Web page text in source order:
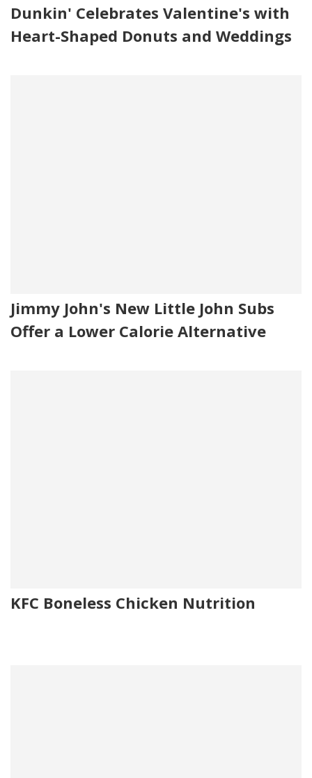
Dunkin' Celebrates Valentine's with
Heart-Shaped Donuts and Weddings
Jimmy John's New Little John Subs
Offer a Lower Calorie Alternative
KFC Boneless Chicken Nutrition